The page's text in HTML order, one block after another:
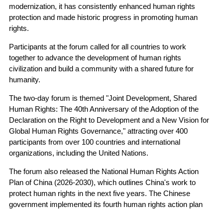
modernization, it has consistently enhanced human rights
protection and made historic progress in promoting human
rights.
Participants at the forum called for all countries to work
together to advance the development of human rights
civilization and build a community with a shared future for
humanity.
The two-day forum is themed "Joint Development, Shared
Human Rights: The 40th Anniversary of the Adoption of the
Declaration on the Right to Development and a New Vision for
Global Human Rights Governance," attracting over 400
participants from over 100 countries and international
organizations, including the United Nations.
The forum also released the National Human Rights Action
Plan of China (2026-2030), which outlines China's work to
protect human rights in the next five years. The Chinese
government implemented its fourth human rights action plan